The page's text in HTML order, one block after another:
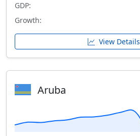
GDP:
Growth:
View Details
Aruba